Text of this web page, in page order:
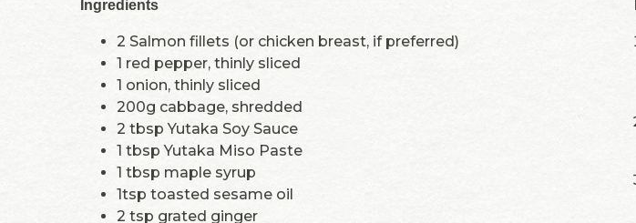
Ingredients
2 Salmon fillets (or chicken breast, if preferred)
1 red pepper, thinly sliced
1 onion, thinly sliced
200g cabbage, shredded
2 tbsp Yutaka Soy Sauce
1 tbsp Yutaka Miso Paste
1 tbsp maple syrup
1tsp toasted sesame oil
2 tsp grated ginger